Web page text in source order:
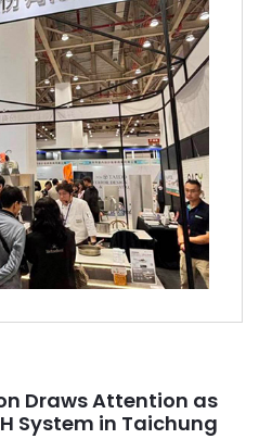
Draws Attention as
System in Taichung